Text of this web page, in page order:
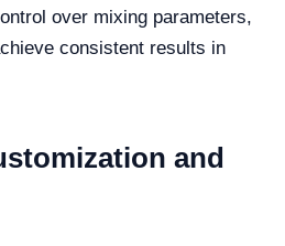
over mixing parameters,
consistent results in
and